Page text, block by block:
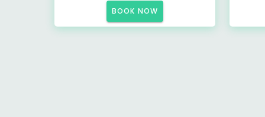
BOOK NOW